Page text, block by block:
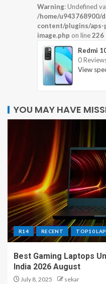
Warning: Undefined
/home/u943768900/
content/plugins/
image.php on line226
Redmi
0
View
YOU MAY HAVE
R14 RECENT TOP10
Best Gaming Laptops
India 2026 August
July 8, 2025 sekar